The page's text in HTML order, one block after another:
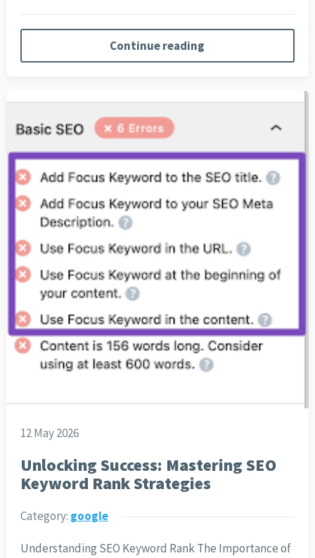
Continue reading
12 May 2026
Unlocking Success: Mastering SEO
Keyword Rank Strategies
Category: google
Understanding SEO Keyword Rank The Importance of